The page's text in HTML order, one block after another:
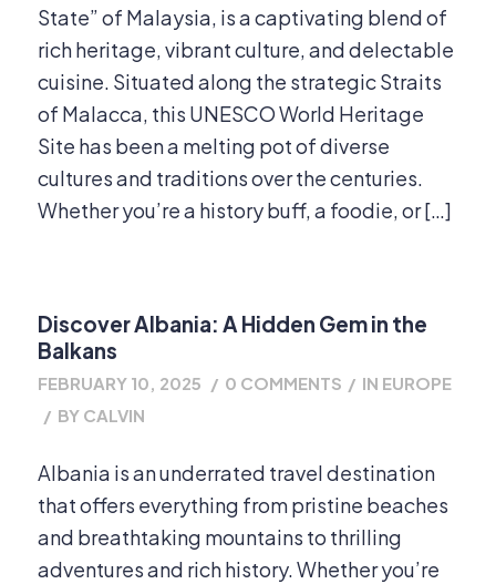
State” of Malaysia, is a captivating blend of
rich heritage, vibrant culture, and delectable
cuisine. Situated along the strategic Straits
of Malacca, this UNESCO World Heritage
Site has been a melting pot of diverse
cultures and traditions over the centuries.
Whether you’re a history buff, a foodie, or […]
Discover Albania: A Hidden Gem in the
Balkans
FEBRUARY 10, 2025 / 0 COMMENTS / IN EUROPE
/ BY CALVIN
Albania is an underrated travel destination
that offers everything from pristine beaches
and breathtaking mountains to thrilling
adventures and rich history. Whether you’re